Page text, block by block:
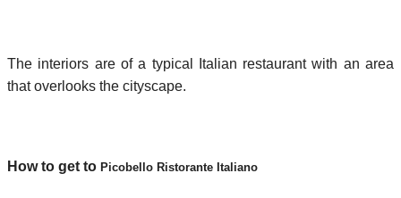
The interiors are of a typical Italian restaurant with an area
that overlooks the cityscape.
How to get to Picobello Ristorante Italiano